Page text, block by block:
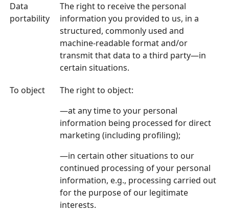
Data
portability
The right to receive the personal
information you provided to us, in a
structured, commonly used and
machine-readable format and/or
transmit that data to a third party—in
certain situations.
To object
The right to object:
—at any time to your personal
information being processed for direct
marketing (including profiling);
—in certain other situations to our
continued processing of your personal
information, e.g., processing carried out
for the purpose of our legitimate
interests.